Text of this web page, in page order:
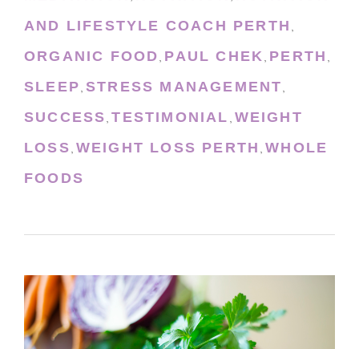
AND LIFESTYLE COACH PERTH ,
ORGANIC FOOD, PAUL CHEK , PERTH ,
SLEEP, STRESS MANAGEMENT,
SUCCESS,TESTIMONIAL , WEIGHT
LOSS, WEIGHT LOSS PERTH ,WHOLE
FOODS